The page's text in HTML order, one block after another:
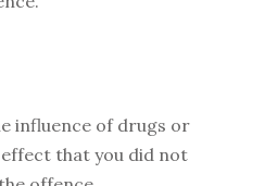
influence of drugs or
that you did not